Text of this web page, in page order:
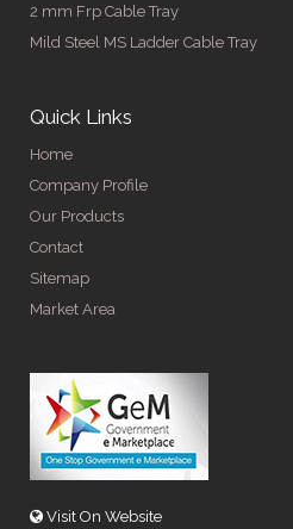
2 mm Frp Cable Tray
Mild Steel MS Ladder Cable Tray
Quick Links
Home
Company Profile
Our Products
Contact
Sitemap
Market Area
Visit On Website